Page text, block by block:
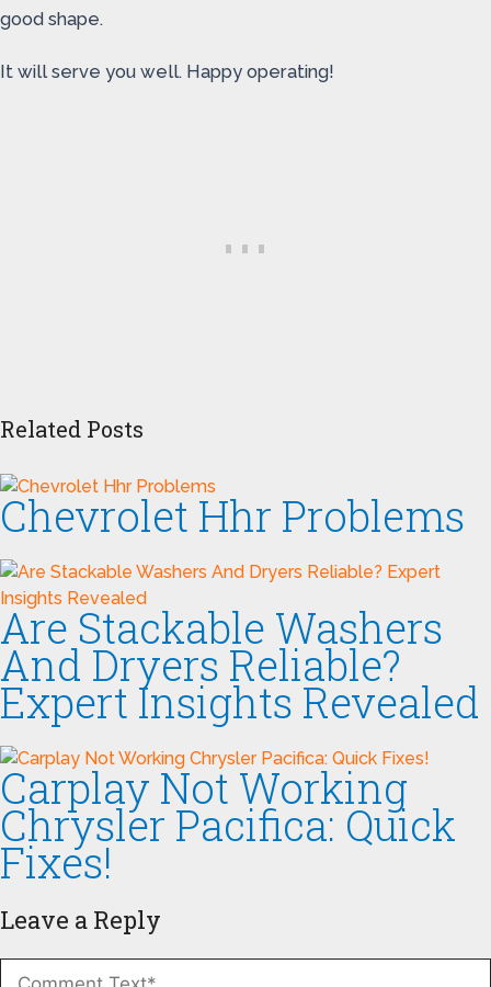
good shape.
It will serve you well. Happy operating!
Related Posts
Chevrolet Hhr Problems
Are Stackable Washers
And Dryers Reliable?
Expert Insights Revealed
Carplay Not Working
Chrysler Pacifica: Quick
Fixes!
Leave a Reply